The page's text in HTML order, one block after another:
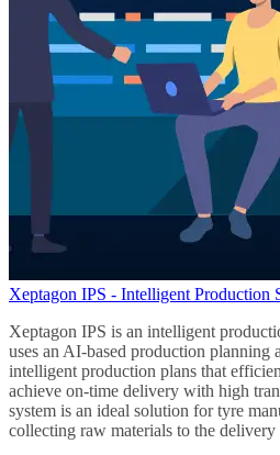
Xeptagon IPS - Intelligent Production
Xeptagon IPS is an intelligent
uses an AI-based production planning
intelligent production plans that
achieve on-time delivery with high
system is an ideal solution for tyre
collecting raw materials to the delivery